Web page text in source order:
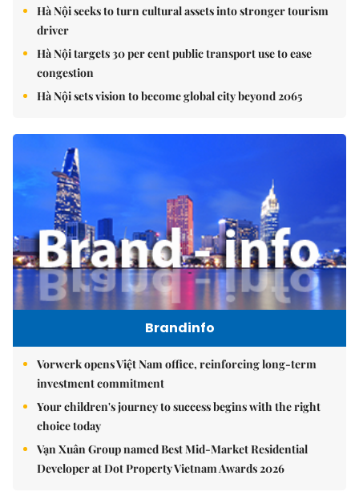
Hà Nội seeks to turn cultural assets into stronger tourism
driver
Hà Nội targets 30 per cent public transport use to ease
congestion
Hà Nội sets vision to become global city beyond 2065
Brandinfo
Vorwerk opens Việt Nam office, reinforcing long-term
investment commitment
Your children's journey to success begins with the right
choice today
Vạn Xuân Group named Best Mid-Market Residential
Developer at Dot Property Vietnam Awards 2026